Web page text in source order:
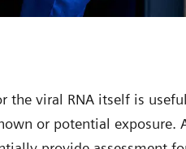
the viral RNA itself is
or potential exposure.